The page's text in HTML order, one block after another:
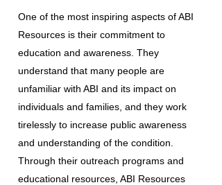
One of the most inspiring aspects of ABI
Resources is their commitment to
education and awareness. They
understand that many people are
unfamiliar with ABI and its impact on
individuals and families, and they work
tirelessly to increase public awareness
and understanding of the condition.
Through their outreach programs and
educational resources, ABI Resources